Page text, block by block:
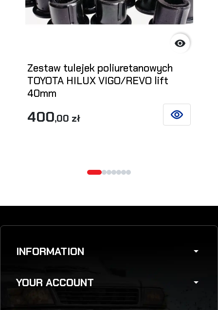

Zestaw tulejek poliuretanowych
TOYOTA HILUX VIGO/REVO lift
40mm
400,00 zł SEE DETAILS
INFORMATION arrow_drop_down
YOUR ACCOUNT arrow_drop_down